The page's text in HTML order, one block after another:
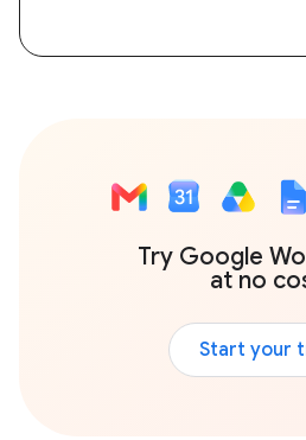
Try Google
at no
Start your